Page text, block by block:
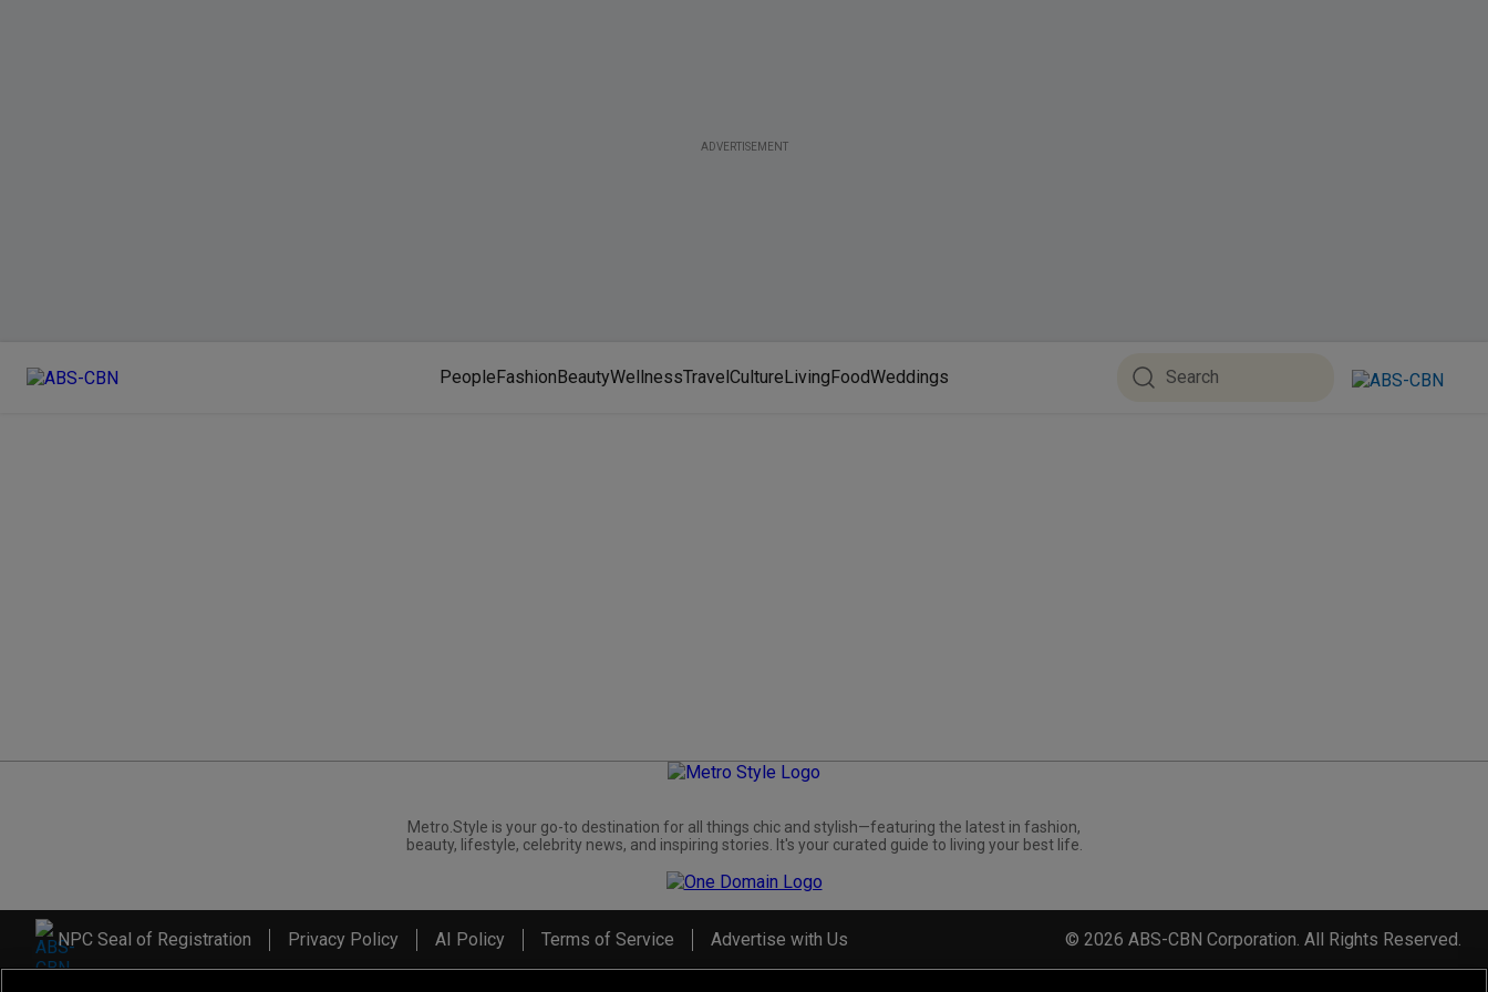
ADVERTISEMENT
PeopleFashionBeautyWellnessTravelCultureLivingFoodWeddings
Metro.Style is your go-to destination for all things chic and stylish—featuring the latest in fashion,
beauty, lifestyle, celebrity news, and inspiring stories. It's your curated guide to living your best life.
NPC Seal of Registration Privacy Policy AI Policy Terms of Service Advertise with Us © 2026 ABS-CBN Corporation. All Rights Reserved.